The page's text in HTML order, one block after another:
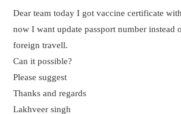
Dear team today I got vaccine certificate
now I want update passport number instead
foreign travell.
Can it possible?
Please suggest
Thanks and regards
Lakhveer singh